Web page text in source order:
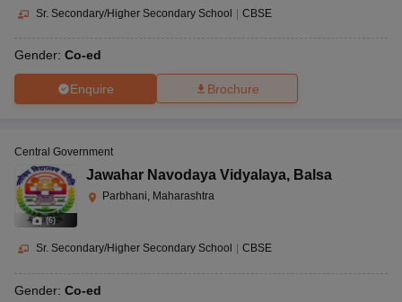
Sr. Secondary/Higher Secondary School | CBSE
Gender: Co-ed
Enquire Brochure
(6)
Central Government
Jawahar Navodaya Vidyalaya, Balsa
Parbhani, Maharashtra
Sr. Secondary/Higher Secondary School CBSE
Gender: Co-ed